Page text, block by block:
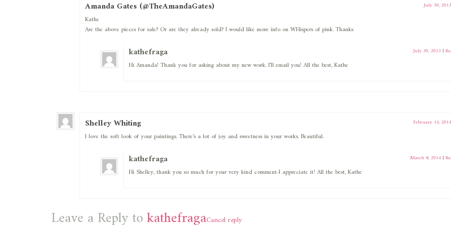
Amanda Gates (@TheAmandaGates) July 30, 2013
Kathe
Are the above pieces for sale? Or are they already sold? I would like more info on WHispers of pink. Thanks
kathefraga July 30, 2013 |
Hi Amanda! Thank you for asking about my new work. I’ll email you! All the best, Kathe
Shelley Whiting February 16, 2014
I love the soft look of your paintings. There’s a lot of joy and sweetness in your works. Beautiful.
kathefraga March 8, 2014 |
Hi Shelley, thank you so much for your very kind comment-I appreciate it! All the best, Kathe
Leave a Reply tokathefragaCancel reply